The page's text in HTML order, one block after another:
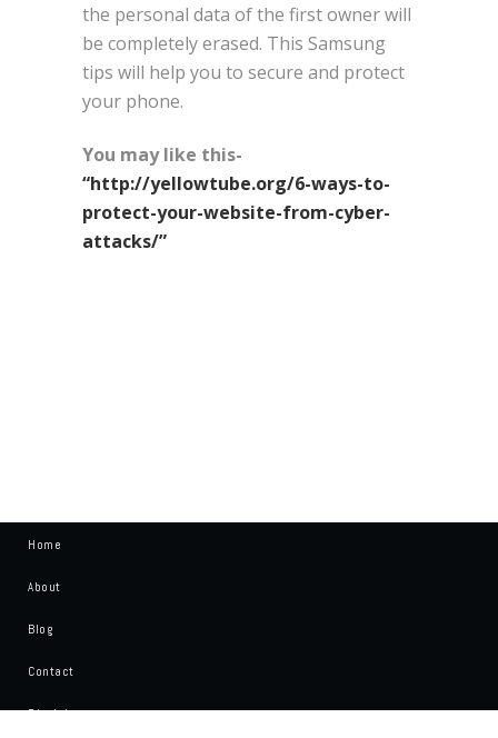
the personal data of the first owner will
be completely erased. This Samsung
tips will help you to secure and protect
your phone.
You may like this-
“http://yellowtube.org/6-ways-to-
protect-your-website-from-cyber-
attacks/”
Home
About
Blog
Contact
Disclaimer